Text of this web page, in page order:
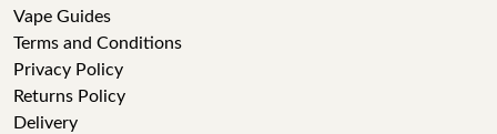
Vape Guides
Terms and Conditions
Privacy Policy
Returns Policy
Delivery